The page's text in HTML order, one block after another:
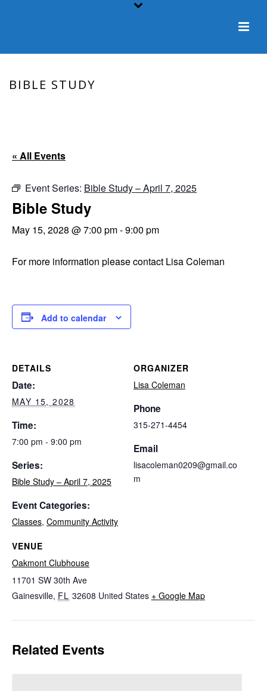
BIBLE STUDY
« All Events
Event Series: Bible Study – April 7, 2025
Bible Study
May 15, 2028 @ 7:00 pm-9:00 pm
For more information please contact Lisa Coleman
Add to calendar
DETAILS
Date:
MAY 15, 2028
Time:
7:00 pm - 9:00 pm
Series:
Bible Study – April 7, 2025
Event Categories:
Classes, Community Activity
VENUE
Oakmont Clubhouse
11701 SW 30th Ave
Gainesville, FL 32608 United States + Google Map
ORGANIZER
Lisa Coleman
Phone
315-271-4454
Email
lisacoleman0209@gmail.co
m
Related Events